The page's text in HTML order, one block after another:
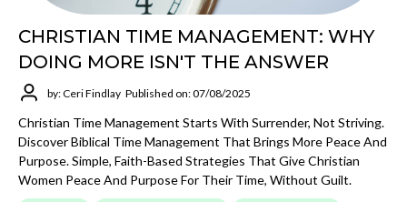
CHRISTIAN TIME MANAGEMENT: WHY
DOING MORE ISN'T THE ANSWER
by: Ceri Findlay Published on: 07/08/2025
Christian Time Management Starts With Surrender, Not Striving.
Discover Biblical Time Management That Brings More Peace And
Purpose. Simple, Faith-Based Strategies That Give Christian
Women Peace And Purpose For Their Time, Without Guilt.